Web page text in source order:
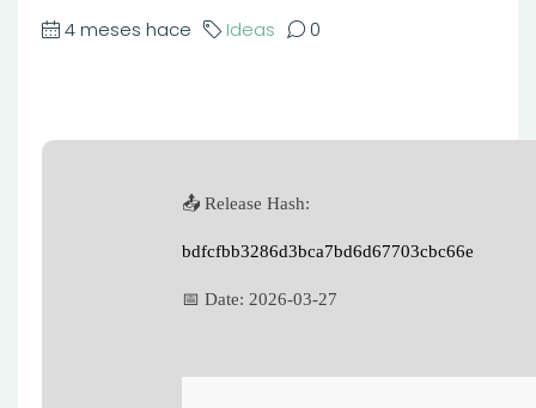
4 meses hace Ideas 0
📤 Release Hash:
bdfcfbb3286d3bca7bd6d67703cbc66e
📅 Date: 2026-03-27